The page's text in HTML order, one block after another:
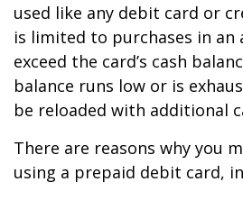
used like any debit card or
is limited to purchases in
exceed the card’s cash
balance runs low or is
be reloaded with additional
There are reasons why you
using a prepaid debit card,